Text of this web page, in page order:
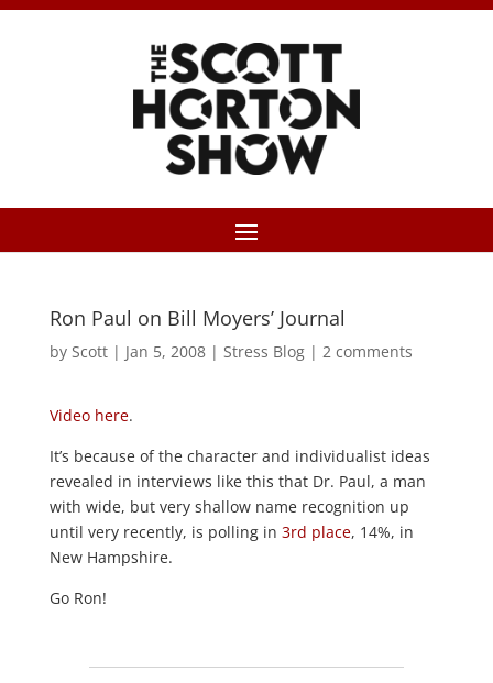
Ron Paul on Bill Moyers’ Journal
by Scott| Jan 5, 2008| Stress Blog| 2 comments
Video here.
It’s because of the character and individualist ideas
revealed in interviews like this that Dr. Paul, a man
with wide, but very shallow name recognition up
until very recently, is polling in 3rd place, 14%, in
New Hampshire.
Go Ron!